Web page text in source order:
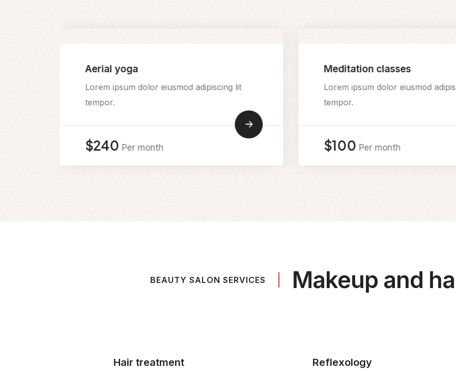
Aerial yoga
Lorem ipsum dolor eiusmod adipiscing lit
tempor.
$240 Per month
Meditation classes
Lorem ipsum dolor eiusmod
tempor.
$100 Per month
BEAUTY SALON SERVICES Makeup and
Hair treatment Reflexology